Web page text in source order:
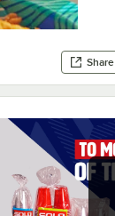
Share